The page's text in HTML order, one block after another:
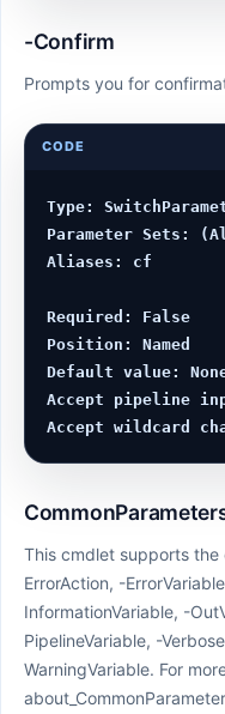
-Confirm
Prompts you for
CODE
Type:
Parameter Sets:
Aliases: cf
Required: False
Position: Named
Default value:
Accept pipeline
This cmdlet supports
ErrorAction, -
InformationVariable, -
PipelineVariable, -
WarningVariable. For